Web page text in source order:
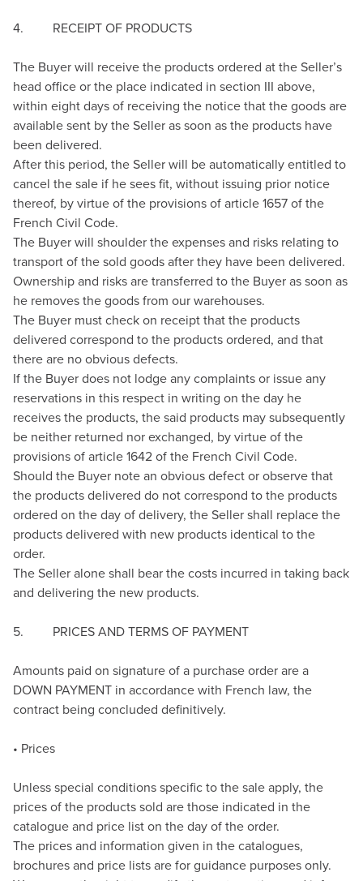
4. RECEIPT OF PRODUCTS
The Buyer will receive the products ordered at the Seller’s
head office or the place indicated in section III above,
within eight days of receiving the notice that the goods are
available sent by the Seller as soon as the products have
been delivered.
After this period, the Seller will be automatically entitled to
cancel the sale if he sees fit, without issuing prior notice
thereof, by virtue of the provisions of article 1657 of the
French Civil Code.
The Buyer will shoulder the expenses and risks relating to
transport of the sold goods after they have been delivered.
Ownership and risks are transferred to the Buyer as soon as
he removes the goods from our warehouses.
The Buyer must check on receipt that the products
delivered correspond to the products ordered, and that
there are no obvious defects.
If the Buyer does not lodge any complaints or issue any
reservations in this respect in writing on the day he
receives the products, the said products may subsequently
be neither returned nor exchanged, by virtue of the
provisions of article 1642 of the French Civil Code.
Should the Buyer note an obvious defect or observe that
the products delivered do not correspond to the products
ordered on the day of delivery, the Seller shall replace the
products delivered with new products identical to the
order.
The Seller alone shall bear the costs incurred in taking back
and delivering the new products.
5. PRICES AND TERMS OF PAYMENT
Amounts paid on signature of a purchase order are a
DOWN PAYMENT in accordance with French law, the
contract being concluded definitively.
• Prices
Unless special conditions specific to the sale apply, the
prices of the products sold are those indicated in the
catalogue and price list on the day of the order.
The prices and information given in the catalogues,
brochures and price lists are for guidance purposes only.